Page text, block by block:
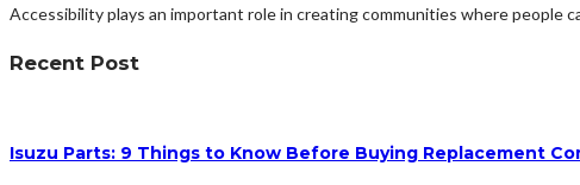
Accessibility plays an important role in creating communities where people
Recent Post
Isuzu Parts: 9 Things to Know Before Buying Replacement